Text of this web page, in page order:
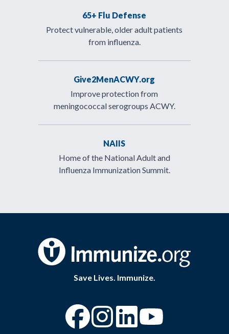
65+ Flu Defense
Protect vulnerable, older adult patients
from influenza.
Give2MenACWY.org
Improve protection from
meningococcal serogroups ACWY.
NAIIS
Home of the National Adult and
Influenza Immunization Summit.
Save Lives. Immunize.
“Facebook
“Instagram